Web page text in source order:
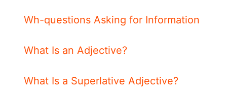
Wh-questions Asking for Information
What Is an Adjective?
What Is a Superlative Adjective?